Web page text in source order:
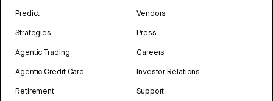
Predict
Strategies
Agentic Trading
Agentic Credit Card
Retirement
Vendors
Press
Careers
Investor Relations
Support